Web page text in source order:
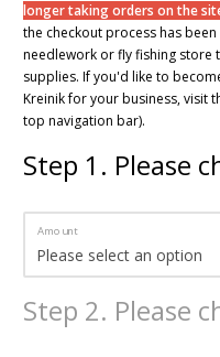
longer taking orders on the
the checkout process has
needlework or fly fishing store
supplies. If you'd like to
Kreinik for your business, visit
top navigation bar).
Step 1 . Please
Amount
Step 2. Please